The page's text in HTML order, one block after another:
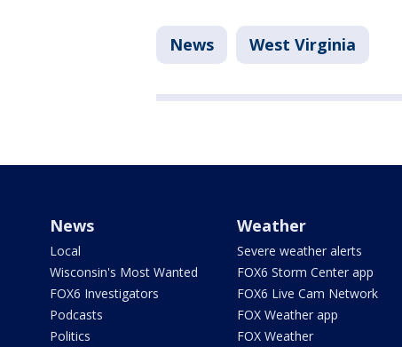
News West Virginia
News
Local
Wisconsin's Most Wanted
FOX6 Investigators
Podcasts
Politics
Weather
Severe weather alerts
FOX6 Storm Center app
FOX6 Live Cam Network
FOX Weather app
FOX Weather